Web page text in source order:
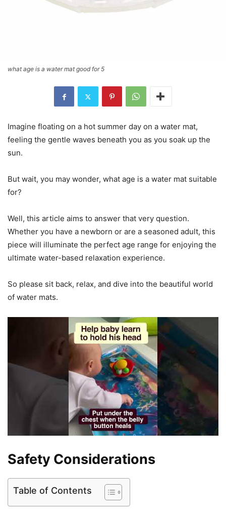
what age is a water mat good for 5
Imagine floating on a hot summer day on a water mat,
feeling the gentle waves beneath you as you soak up the
sun.
But wait, you may wonder, what age is a water mat suitable
for?
Well, this article aims to answer that very question.
Whether you have a newborn or are a seasoned adult, this
piece will illuminate the perfect age range for enjoying the
ultimate water-based relaxation experience.
So please sit back, relax, and dive into the beautiful world
of water mats.
Safety Considerations
Table of Contents